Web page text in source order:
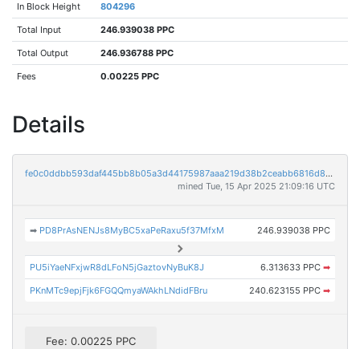
In Block Height 804296
Total Input 246.939038 PPC
Total Output 246.936788 PPC
Fees 0.00225 PPC
Details
fe0c0ddbb593daf445bb8b05a3d44175987aaa219d38b2ceabb6816d8a6fa521
mined Tue, 15 Apr 2025 21:09:16 UTC
➡ PD8PrAsNENJs8MyBC5xaPeRaxu5f37MfxM 246.939038 PPC
PU5iYaeNFxjwR8dLFoN5jGaztovNyBuK8J 6.313633 PPC ➡
PKnMTc9epjFjk6FGQQmyaWAkhLNdidFBru 240.623155 PPC ➡
Fee: 0.00225 PPC